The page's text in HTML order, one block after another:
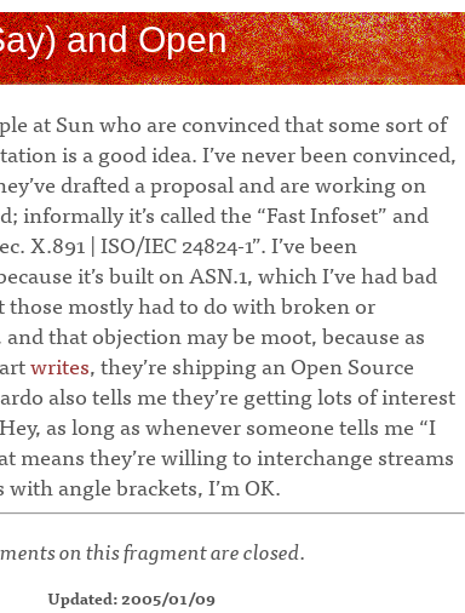
and Open
at Sun who are convinced that some sort of
is a good idea. I’ve never been convinced,
drafted a proposal and are working on
informally it’s called the “Fast Infoset” and
X.891 | ISO/IEC 24824-1”. I’ve been
it’s built on ASN.1, which I’ve had bad
mostly had to do with broken or
that objection may be moot, because as
writes, they’re shipping an Open Source
also tells me they’re getting lots of interest
as long as whenever someone tells me “I
means they’re willing to interchange streams
angle brackets, I’m OK.
on this fragment are closed.
Updated: 2005/01/09